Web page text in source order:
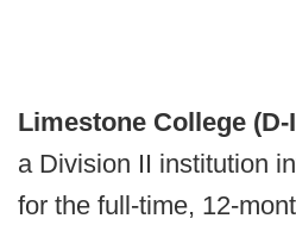
Limestone College (D-
a Division II institution
for the full-time, 12-